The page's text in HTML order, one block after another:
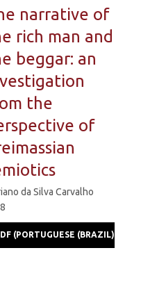
narrative of
rich man and
beggar: an
the
of
da Silva Carvalho
(PORTUGUESE (BRAZIL))